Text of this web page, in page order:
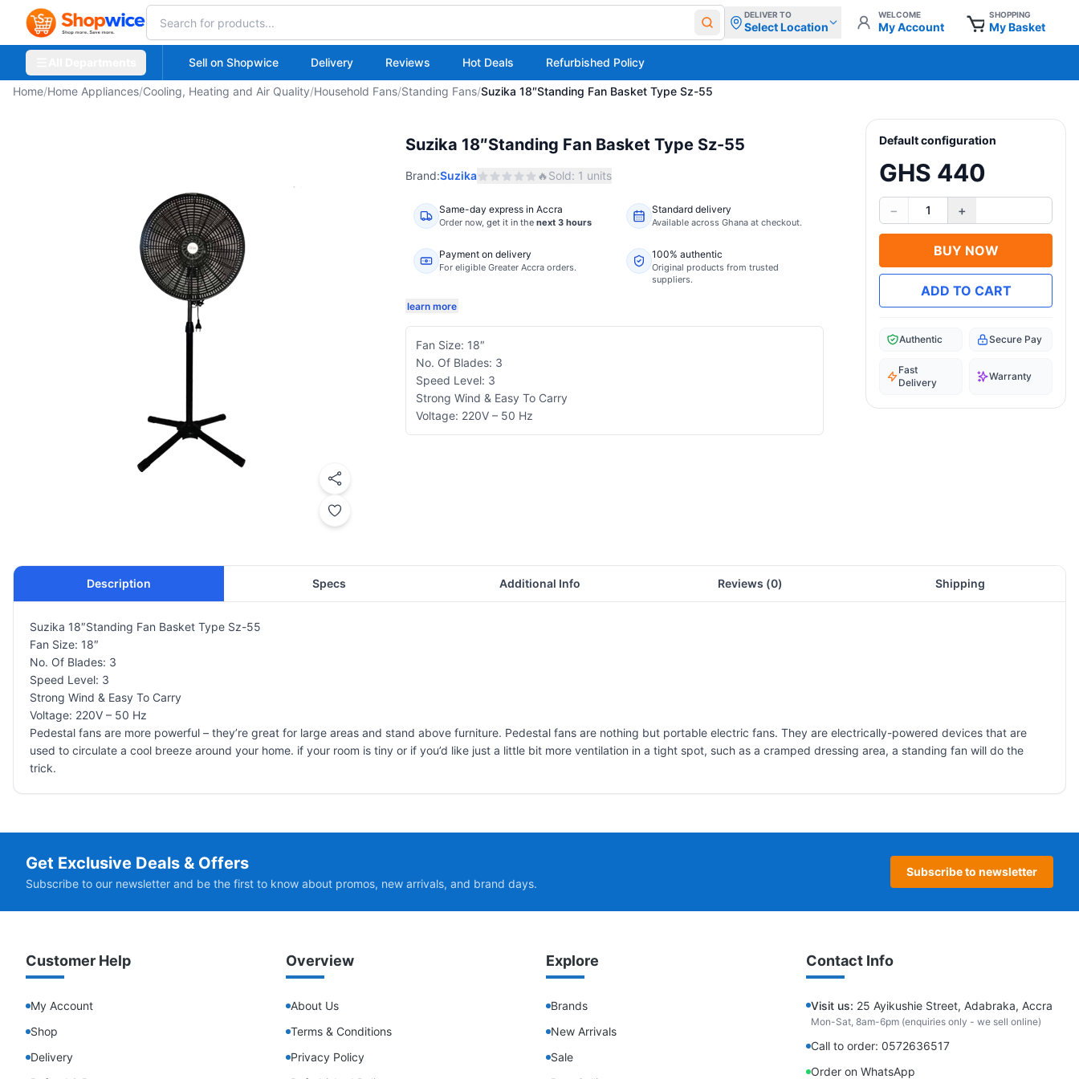
DELIVER TO
Select Location
WELCOME
My Account
SHOPPING
My Basket
Sell on Shopwice Delivery Reviews Hot Deals Refurbished Policy
Home/Home Appliances/Cooling, Heating and Air Quality/Household Fans/Standing Fans/Suzika 18″Standing Fan Basket Type Sz-55
Suzika 18″Standing Fan Basket Type Sz-55
Brand:Suzika 🔥Sold: 1 units
Same-day express in Accra
Order now, get it in the next 3 hours
Standard delivery
Available across Ghana at checkout.
Payment on delivery
For eligible Greater Accra orders.
100% authentic
Original products from trusted
suppliers.
learn more
Fan Size: 18″
No. Of Blades: 3
Speed Level: 3
Strong Wind & Easy To Carry
Voltage: 220V – 50 Hz
Default configuration
GHS 440
− 1 +
BUY NOW
ADD TO CART
Authentic Secure Pay
Fast
Delivery
Warranty
Description Specs Additional Info Reviews (0) Shipping
Suzika 18″Standing Fan Basket Type Sz-55
Fan Size: 18″
No. Of Blades: 3
Speed Level: 3
Strong Wind & Easy To Carry
Voltage: 220V – 50 Hz
Pedestal fans are more powerful – they’re great for large areas and stand above furniture. Pedestal fans are nothing but portable electric fans. They are electrically-powered devices that are
used to circulate a cool breeze around your home. if your room is tiny or if you’d like just a little bit more ventilation in a tight spot, such as a cramped dressing area, a standing fan will do the
trick.
Get Exclusive Deals & Offers
Subscribe to our newsletter and be the first to know about promos, new arrivals, and brand days.
Subscribe to newsletter
Customer Help
My Account
Shop
Delivery
Overview
About Us
Terms & Conditions
Privacy Policy
Explore
Brands
New Arrivals
Sale
Contact Info
Visit us: 25 Ayikushie Street, Adabraka, Accra
Mon-Sat, 8am-6pm (enquiries only - we sell online)
Call to order: 0572636517
Order on WhatsApp